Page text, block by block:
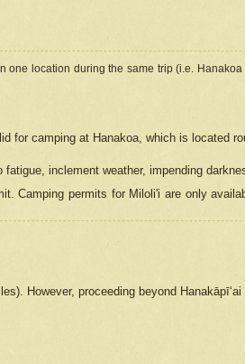
one location during the same trip (i.e.
for camping at Hanakoa, which is located
inclement weather, impending
Camping permits for Miloli'i are only
However, proceeding beyond